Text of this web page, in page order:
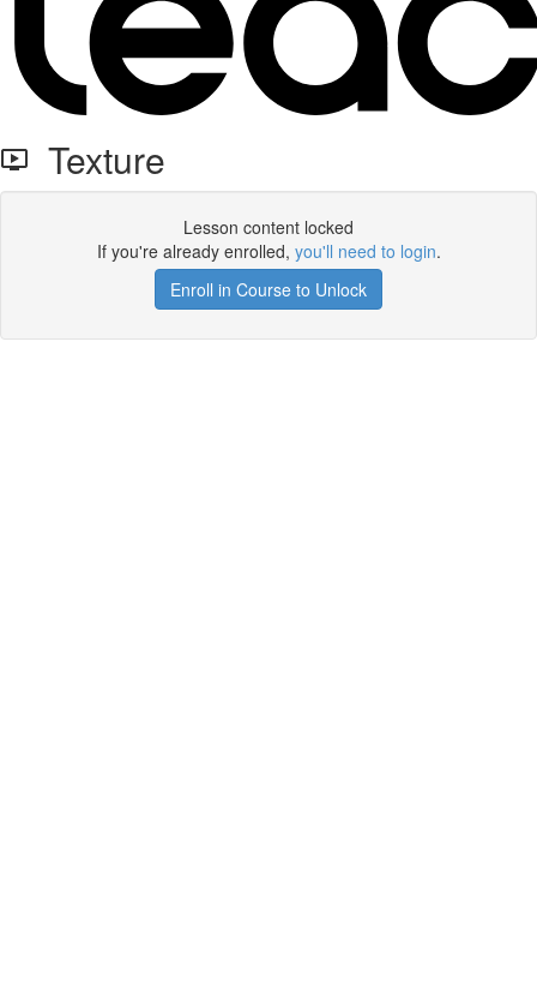
Texture
Lesson content locked
If you're already enrolled, you'll need to login.
Enroll in Course to Unlock